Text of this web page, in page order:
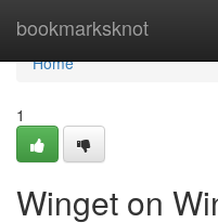
bookmarksknot
Home
Home
1
Winget on